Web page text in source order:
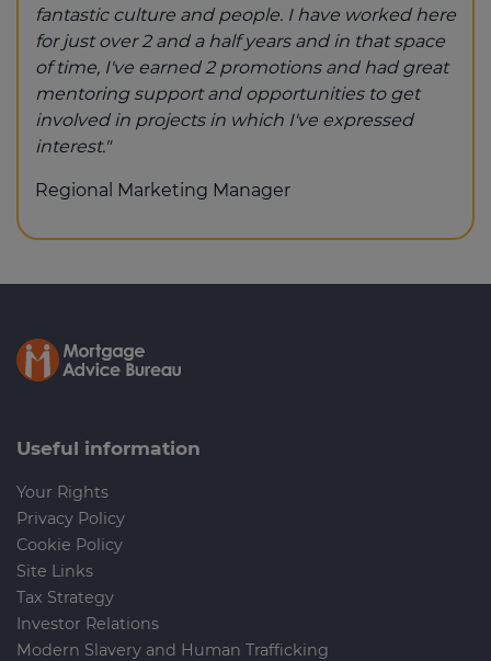
fantastic culture and people. I have worked here
for just over 2 and a half years and in that space
of time, I've earned 2 promotions and had great
mentoring support and opportunities to get
involved in projects in which I've expressed
interest."
Regional Marketing Manager
Useful information
Your Rights
Privacy Policy
Cookie Policy
Site Links
Tax Strategy
Investor Relations
Modern Slavery and Human Trafficking